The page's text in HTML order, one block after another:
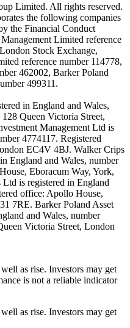
Limited. All rights reserved.
the following companies
the Financial Conduct
Limited reference
Stock Exchange,
reference number 114778,
462002, Barker Poland
499311.
in England and Wales,
Queen Victoria Street,
Management Ltd is
4774117. Registered
EC4V 4BJ. Walker Crips
England and Wales, number
Eboracum Way, York,
is registered in England
office: Apollo House,
7RE. Barker Poland Asset
and Wales, number
Victoria Street, London
as rise. Investors may get
is not a reliable indicator
as rise. Investors may get